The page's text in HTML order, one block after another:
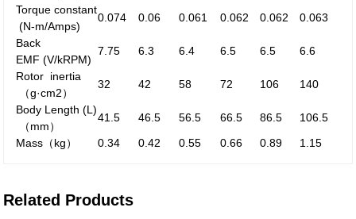
Torque constant
(N-m/Amps)
0.074 0.06 0.061 0.062 0.062
0.063
Back
EMF (V/kRPM)
7.75 6.3 6.4 6.5 6.5
6.6
Rotor inertia
（g·cm2）
32 42 58 72 106
140
Body Length (L)
（mm）
41.5 46.5 56.5 66.5 86.5
106.5
Mass （kg） 0.34 0.42 0.55 0.66 0.89 1.15
Related Products